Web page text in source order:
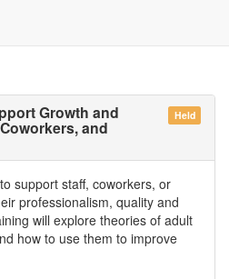
Held
Growth and
and
support staff, coworkers, or
professionalism, quality and
will explore theories of adult
how to use them to improve